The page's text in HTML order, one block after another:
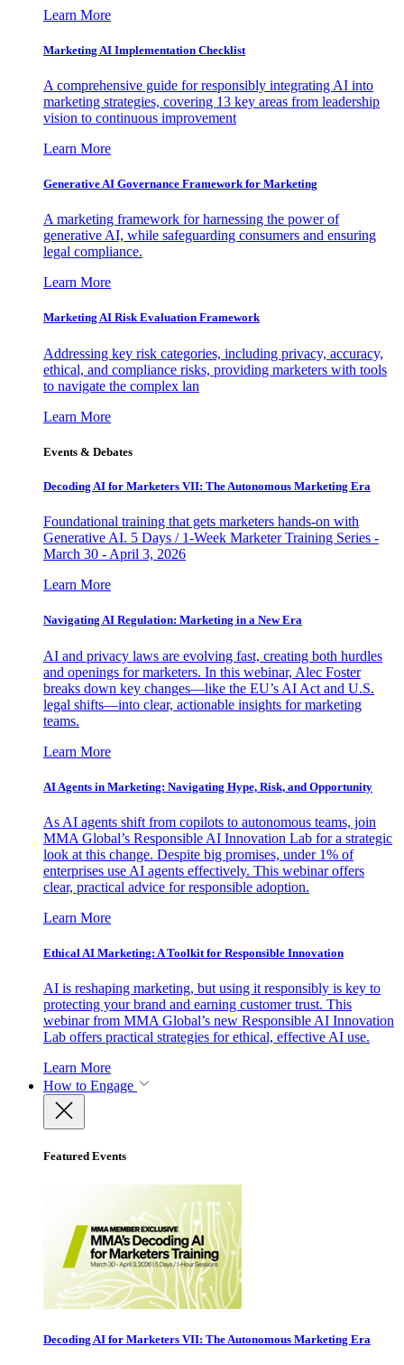
Learn More
Marketing AI Implementation Checklist
A comprehensive guide for responsibly integrating AI into
marketing strategies, covering 13 key areas from leadership
vision to continuous improvement
Learn More
Generative AI Governance Framework for Marketing
A marketing framework for harnessing the power of
generative AI, while safeguarding consumers and ensuring
legal compliance.
Learn More
Marketing AI Risk Evaluation Framework
Addressing key risk categories, including privacy, accuracy,
ethical, and compliance risks, providing marketers with tools
to navigate the complex lan
Learn More
Events & Debates
Decoding AI for Marketers VII: The Autonomous Marketing Era
Foundational training that gets marketers hands-on with
Generative AI. 5 Days / 1-Week Marketer Training Series -
March 30 - April 3, 2026
Learn More
Navigating AI Regulation: Marketing in a New Era
AI and privacy laws are evolving fast, creating both hurdles
and openings for marketers. In this webinar, Alec Foster
breaks down key changes—like the EU’s AI Act and U.S.
legal shifts—into clear, actionable insights for marketing
teams.
Learn More
AI Agents in Marketing: Navigating Hype, Risk, and Opportunity
As AI agents shift from copilots to autonomous teams, join
MMA Global’s Responsible AI Innovation Lab for a strategic
look at this change. Despite big promises, under 1% of
enterprises use AI agents effectively. This webinar offers
clear, practical advice for responsible adoption.
Learn More
Ethical AI Marketing: A Toolkit for Responsible Innovation
AI is reshaping marketing, but using it responsibly is key to
protecting your brand and earning customer trust. This
webinar from MMA Global’s new Responsible AI Innovation
Lab offers practical strategies for ethical, effective AI use.
Learn More
How to Engage
Featured Events
Decoding AI for Marketers VII: The Autonomous Marketing Era